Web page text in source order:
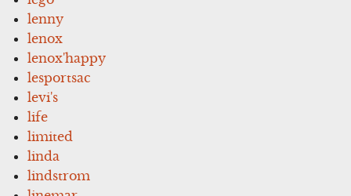
lenny
lenox
lenox'happy
lesportsac
levi's
life
limited
linda
lindstrom